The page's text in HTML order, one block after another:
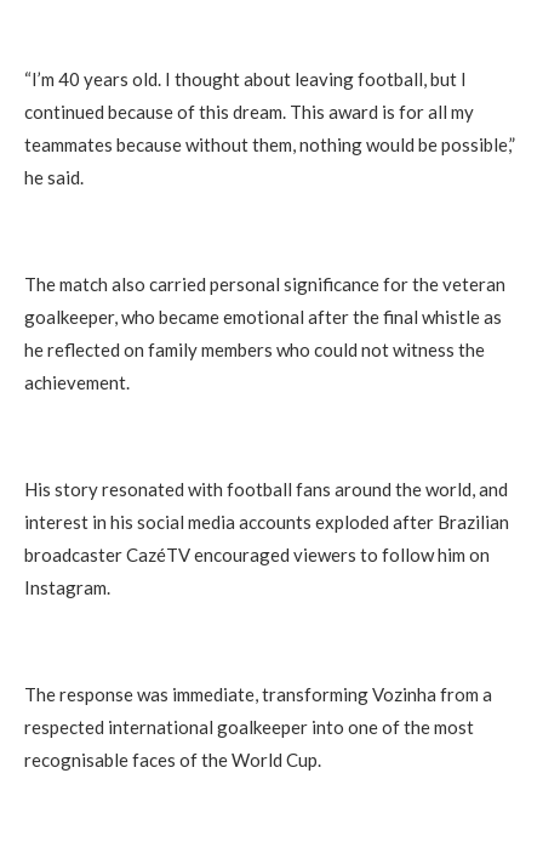
“I’m 40 years old. I thought about leaving football, but I
continued because of this dream. This award is for all my
teammates because without them, nothing would be possible,”
he said.
The match also carried personal significance for the veteran
goalkeeper, who became emotional after the final whistle as
he reflected on family members who could not witness the
achievement.
His story resonated with football fans around the world, and
interest in his social media accounts exploded after Brazilian
broadcaster CazéTV encouraged viewers to follow him on
Instagram.
The response was immediate, transforming Vozinha from a
respected international goalkeeper into one of the most
recognisable faces of the World Cup.